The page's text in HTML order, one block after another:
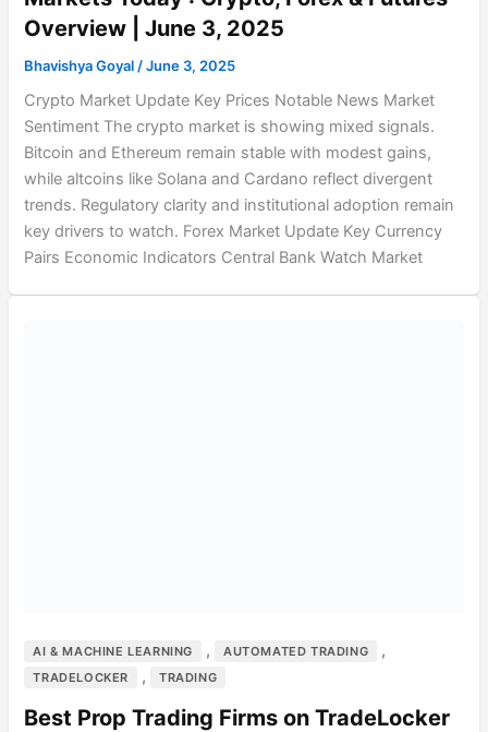
Overview | June 3, 2025
Bhavishya Goyal /June 3, 2025
Crypto Market Update Key Prices Notable News Market
Sentiment The crypto market is showing mixed signals.
Bitcoin and Ethereum remain stable with modest gains,
while altcoins like Solana and Cardano reflect divergent
trends. Regulatory clarity and institutional adoption remain
key drivers to watch. Forex Market Update Key Currency
Pairs Economic Indicators Central Bank Watch Market
AI & MACHINE LEARNING , AUTOMATED TRADING ,
TRADELOCKER , TRADING
Best Prop Trading Firms on TradeLocker